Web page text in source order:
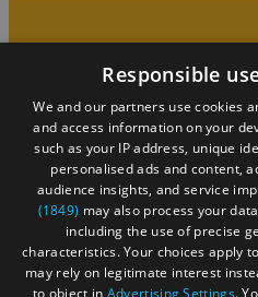
You may also like...
Responsible
We and our partners use cookies
and access information on your
such as your IP address, unique
personalised ads and content,
audience insights, and service
(1849) may also process your
including the use of precise
characteristics. Your choices apply
may rely on legitimate interest
to object in Advertising Settings.